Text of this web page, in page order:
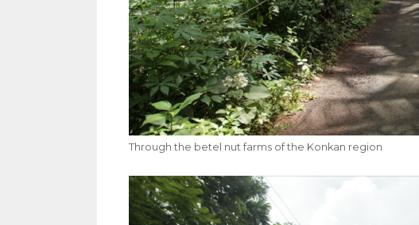
Through the betel nut farms of the Konkan region